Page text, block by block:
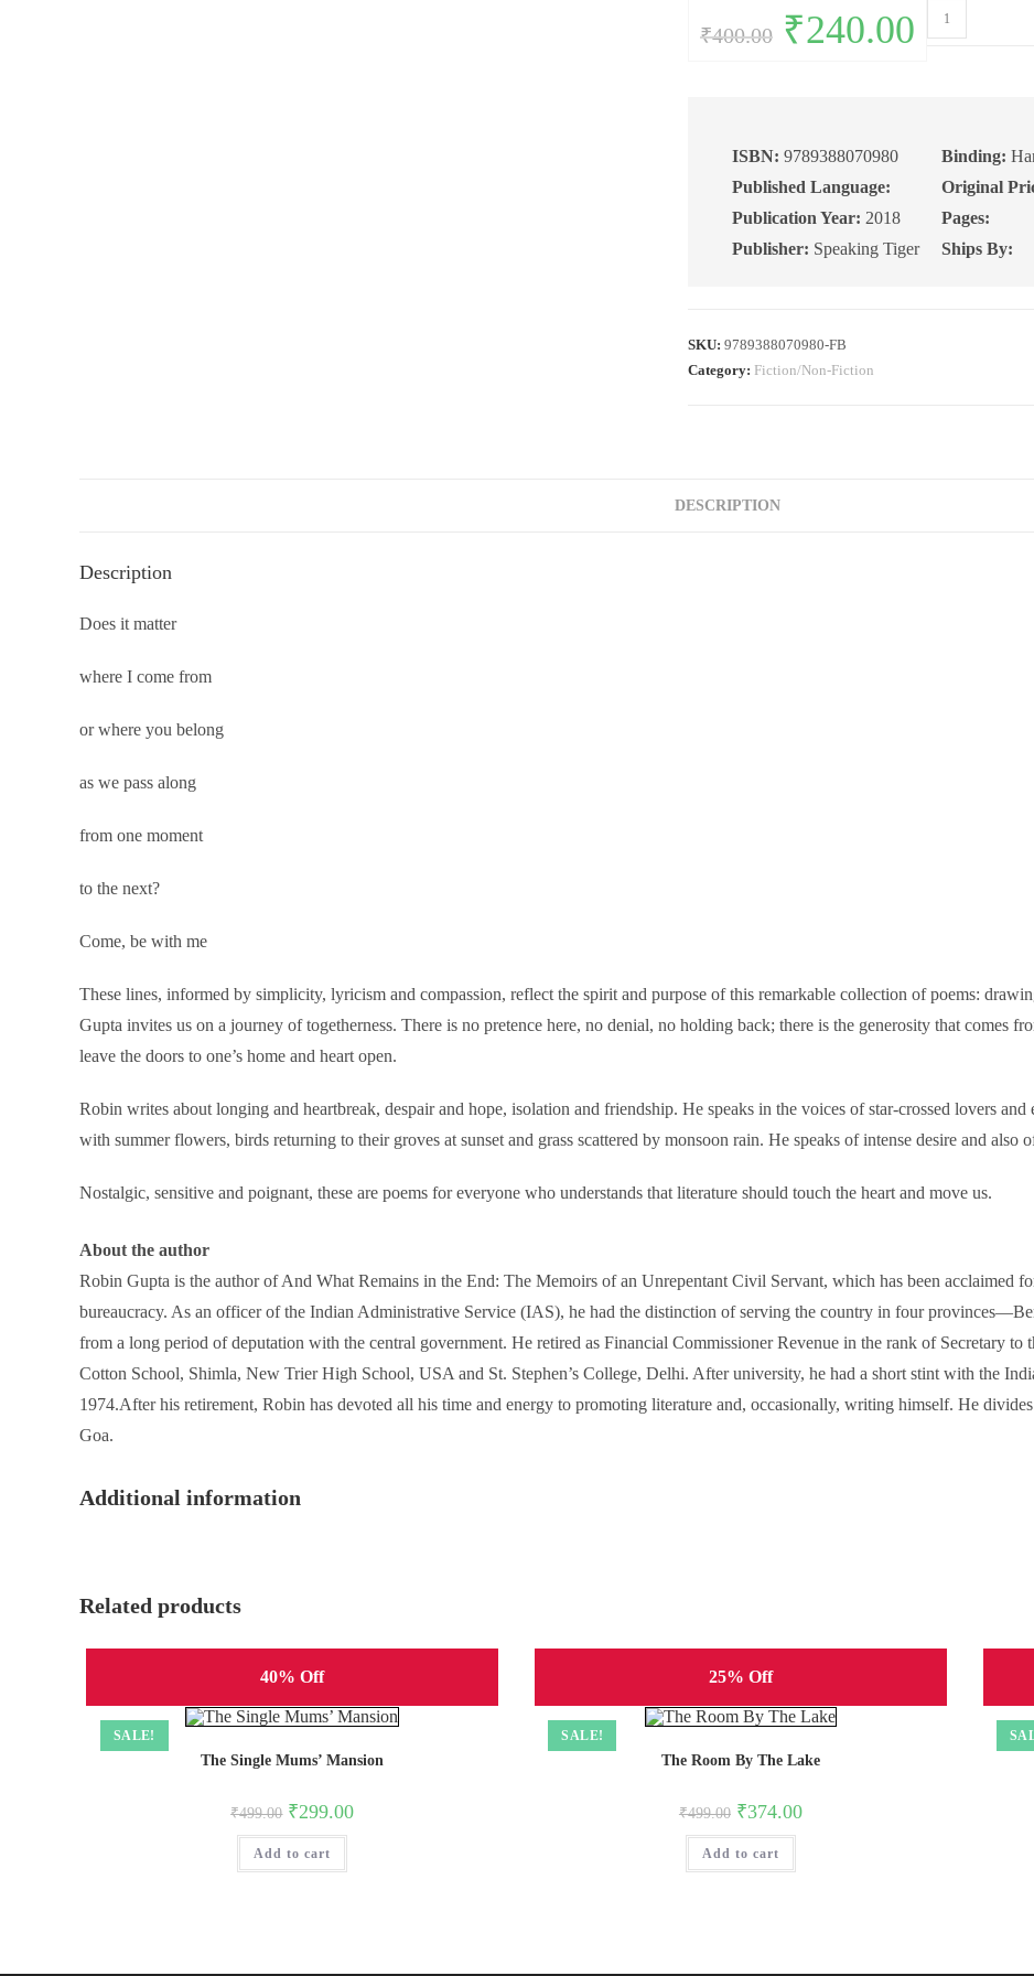
₹400.00
Original
price
was:
₹240.00 Current
The
70th
ISBN: 9789388070980
Published Language:
Publication Year: 2018
Publisher: Speaking Tiger
Binding:
Original
Pages:
Ships By:
SKU: 9789388070980-FB
Category: Fiction/Non-Fiction
DESCRIPTION
Description
Does it matter
where I come from
or where you belong
as we pass along
from one moment
to the next?
Come, be with me
These lines, informed by simplicity, lyricism and compassion, reflect the spirit and purpose of this remarkable collection of poems:
Gupta invites us on a journey of togetherness. There is no pretence here, no denial, no holding back; there is the generosity that comes
leave the doors to one’s home and heart open.
Robin writes about longing and heartbreak, despair and hope, isolation and friendship. He speaks in the voices of star-crossed lovers
with summer flowers, birds returning to their groves at sunset and grass scattered by monsoon rain. He speaks of intense desire and also
Nostalgic, sensitive and poignant, these are poems for everyone who understands that literature should touch the heart and move us.
About the author
Robin Gupta is the author of And What Remains in the End: The Memoirs of an Unrepentant Civil Servant, which has been acclaimed
bureaucracy. As an officer of the Indian Administrative Service (IAS), he had the distinction of serving the country in four
from a long period of deputation with the central government. He retired as Financial Commissioner Revenue in the rank of Secretary
Cotton School, Shimla, New Trier High School, USA and St. Stephen’s College, Delhi. After university, he had a short stint with the
1974.After his retirement, Robin has devoted all his time and energy to promoting literature and, occasionally, writing himself. He
Goa.
Additional information
Related products
40% Off
SALE!
The Single Mums’ Mansion
₹499.00 Original
price
was:
₹499.00.
₹299.00Current
Add to cart
25% Off
SALE!
The Room By The Lake
₹499.00 Original
price
was:
₹499.00.
₹374.00Current
price
Add to cart